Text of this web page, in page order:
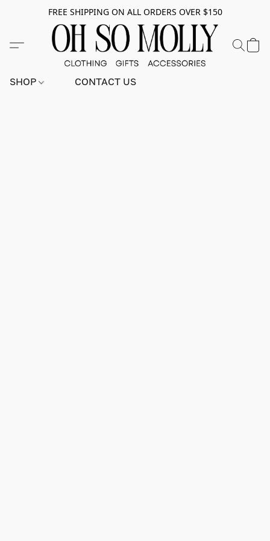
FREE SHIPPING ON ALL ORDERS OVER $150
SHOP CONTACT US